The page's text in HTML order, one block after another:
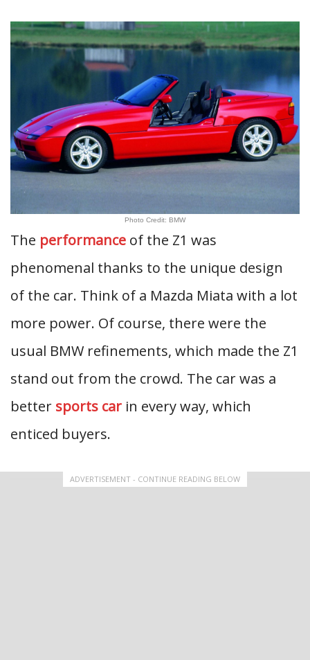
Photo Credit: BMW
The performance of the Z1 was
phenomenal thanks to the unique design
of the car. Think of a Mazda Miata with a lot
more power. Of course, there were the
usual BMW refinements, which made the Z1
stand out from the crowd. The car was a
better sports car in every way, which
enticed buyers.
ADVERTISEMENT - CONTINUE READING BELOW